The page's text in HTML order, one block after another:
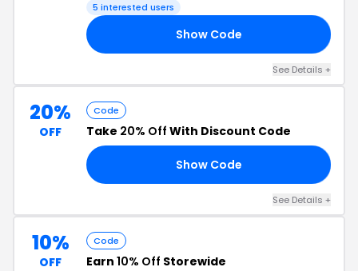
5 interested users
Show Code
See Details +
20%
OFF
Code
Take 20% Off With Discount Code
Show Code
See Details +
10%
OFF
Code
Earn 10% Off Storewide